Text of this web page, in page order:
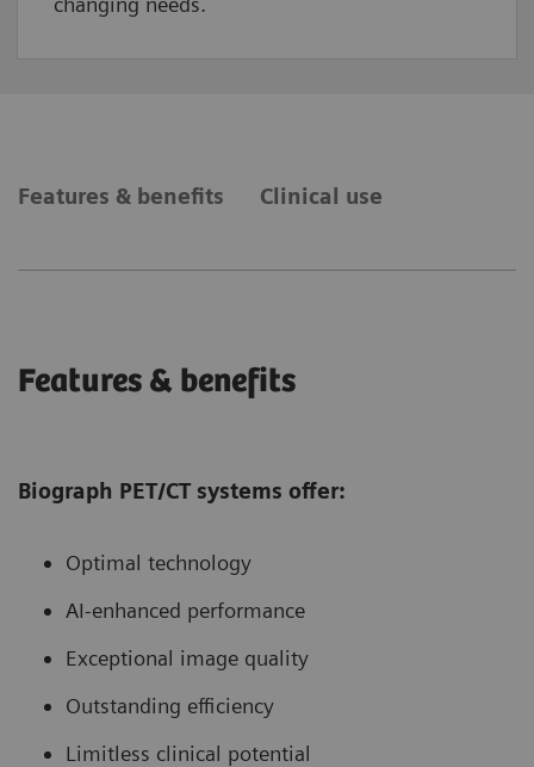
Features & benefits Clinical use
Features & benefits
Biograph PET/CT systems offer:
Optimal technology
AI-enhanced performance
Exceptional image quality
Outstanding efficiency
Limitless clinical potential